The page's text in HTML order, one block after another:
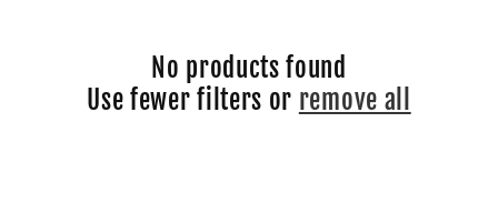
No products found
Use fewer filters or remove all